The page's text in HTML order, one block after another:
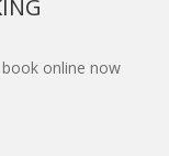
online now